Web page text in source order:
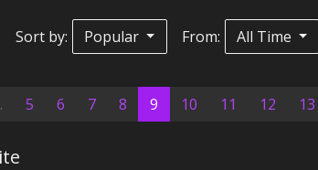
Sort by: Popular From: All Time
5 6 7 8 9(current)
10 11 12 13